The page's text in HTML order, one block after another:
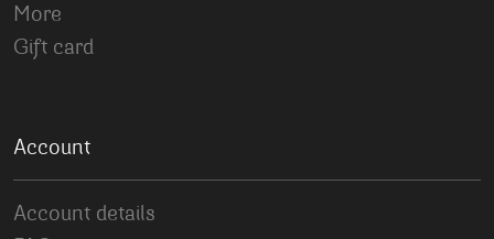
More
Gift card
Account
Account details